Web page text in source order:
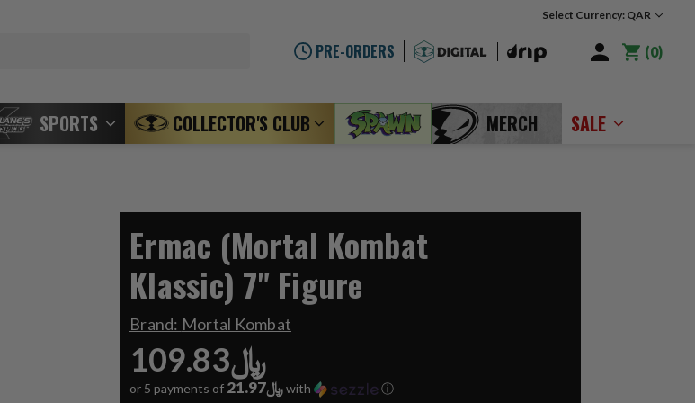
Select Currency: QAR
PRE-ORDERS 0
SPORTS COLLECTOR'S CLUB MERCH SALE
Ermac (Mortal Kombat
Klassic) 7" Figure
Brand: Mortal Kombat
﷼109.83
or 5 payments of ﷼21.97with ⓘ